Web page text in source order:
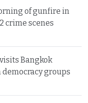
of gunfire in
crime scenes
Bangkok
groups